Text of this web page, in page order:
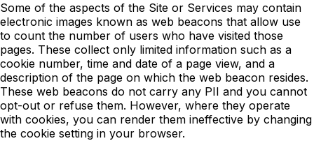
Some of the aspects of the Site or Services may contain
electronic images known as web beacons that allow use
to count the number of users who have visited those
pages. These collect only limited information such as a
cookie number, time and date of a page view, and a
description of the page on which the web beacon resides.
These web beacons do not carry any PII and you cannot
opt-out or refuse them. However, where they operate
with cookies, you can render them ineffective by changing
the cookie setting in your browser.